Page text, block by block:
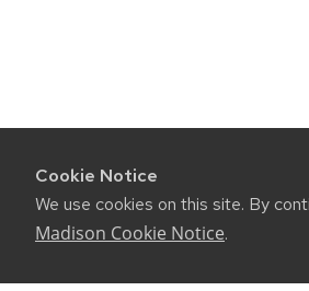
Cookie Notice
We use cookies on this site. By
Madison Cookie Notice.